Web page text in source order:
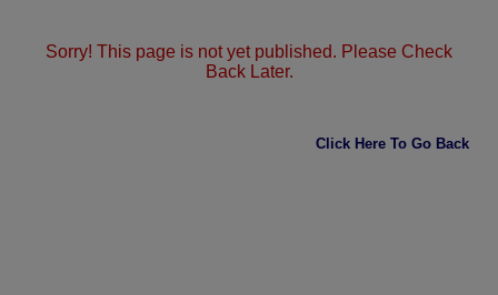
Sorry! This page is not yet published. Please Check
Back Later.
Click Here To Go Back